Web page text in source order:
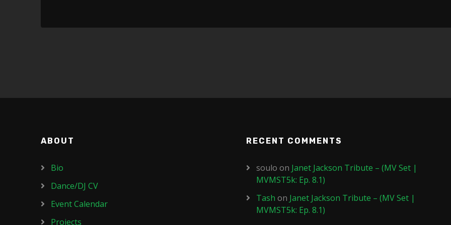
ABOUT
Bio
Dance/DJ CV
Event Calendar
Projects
RECENT COMMENTS
soulo on Janet Jackson Tribute – (MV Set |
MVMST5k: Ep. 8.1)
Tash on Janet Jackson Tribute – (MV Set |
MVMST5k: Ep. 8.1)